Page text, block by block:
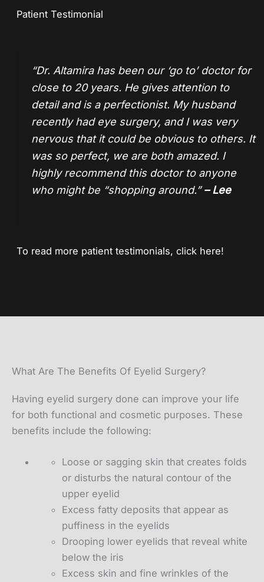
Patient Testimonial
“Dr. Altamirahas been our ‘go to’ doctor for
close to 20 years. He gives attention to
detail and is a perfectionist. My husband
recently had eye surgery, and I was very
nervous that it could be obvious to others. It
was so perfect, we are both amazed. I
highly recommend this doctor to anyone
who might be “shopping around.”– Lee
To read more patient testimonials,click here!
What Are The Benefits Of Eyelid Surgery?
Having eyelid surgery done can improve your life
for both functional and cosmetic purposes. These
benefits include the following:
Loose or sagging skin that creates folds
or disturbs the natural contour of the
upper eyelid
Excess fatty deposits that appear as
puffiness in the eyelids
Drooping lower eyelids that reveal white
below the iris
Excess skin and fine wrinkles of the